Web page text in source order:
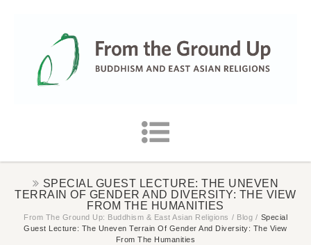
SPECIAL GUEST LECTURE: THE UNEVEN
TERRAIN OF GENDER AND DIVERSITY: THE VIEW
FROM THE HUMANITIES
From The Ground Up: Buddhism & East Asian Religions / Blog / Special
Guest Lecture: The Uneven Terrain Of Gender And Diversity: The View
From The Humanities